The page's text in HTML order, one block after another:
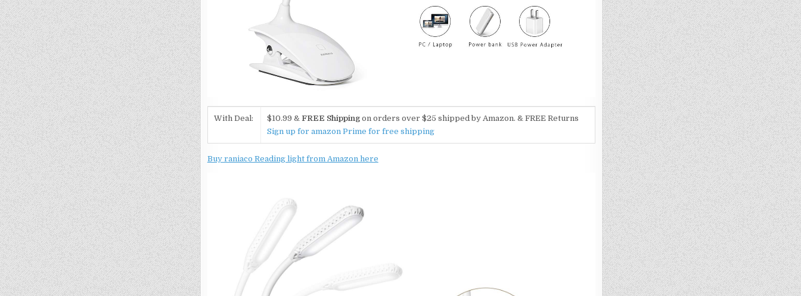
With Deal: $10.99 & FREE Shippingon orders over $25 shipped by Amazon. & FREE Returns
Sign up for amazon Prime for free shipping
Buy raniaco Reading light from Amazon here